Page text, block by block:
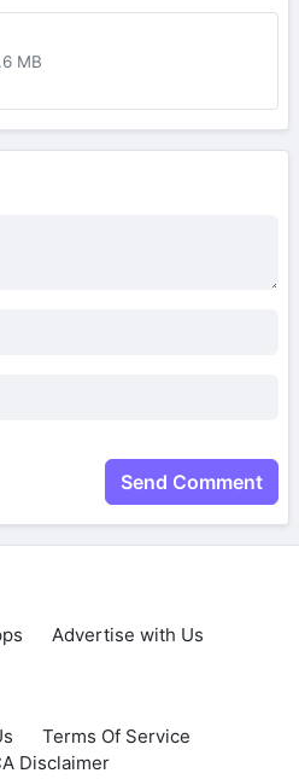
MB
Send Comment
Advertise with Us
Terms Of Service
Disclaimer